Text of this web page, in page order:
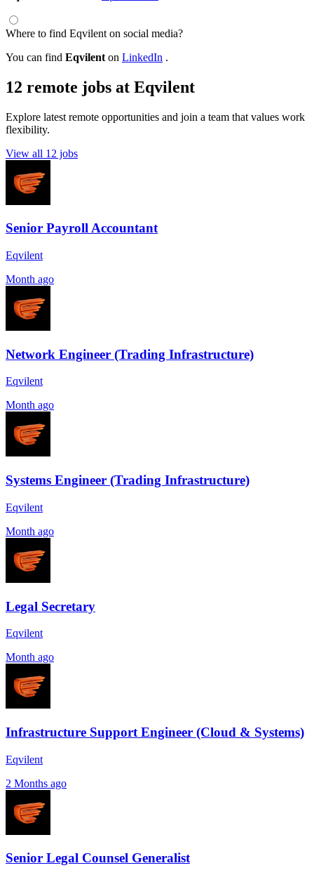
Where to find Eqvilent on social media?
You can find Eqvilent on LinkedIn .
12 remote jobs at Eqvilent
Explore latest remote opportunities and join a team that values work
flexibility.
View all 12 jobs
Senior Payroll Accountant
Eqvilent
Month ago
Network Engineer (Trading Infrastructure)
Eqvilent
Month ago
Systems Engineer (Trading Infrastructure)
Eqvilent
Month ago
Legal Secretary
Eqvilent
Month ago
Infrastructure Support Engineer (Cloud & Systems)
Eqvilent
2 Months ago
Senior Legal Counsel Generalist